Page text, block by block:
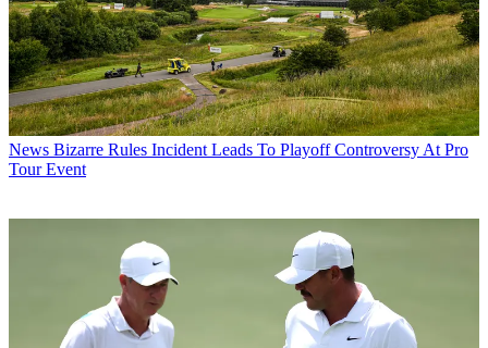
News Bizarre Rules Incident Leads To Playoff Controversy At Pro
Tour Event